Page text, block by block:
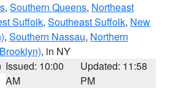
, Southern Queens, Northeast
Suffolk, Southeast Suffolk, New
, Southern Nassau, Northern
, in NY
Issued: 10:00
AM
Updated: 11:58
PM